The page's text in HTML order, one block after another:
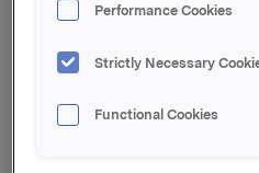
BRANDED CONSUMER
million, up from NOK 89
Performance Cookies
Strictly Necessary
Functional Cookies